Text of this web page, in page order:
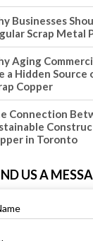
Businesses
Scrap Metal
Aging
a Hidden Source
Copper
Connection
in Toronto
US A